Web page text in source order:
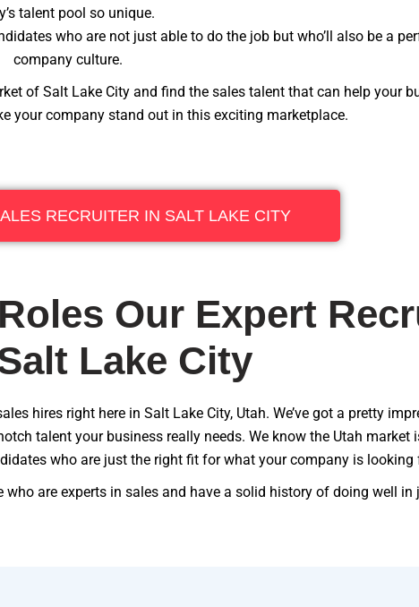
talent pool so unique.
who are not just able to do the job but who’ll also be a
company culture.
of Salt Lake City and find the sales talent that can help your
your company stand out in this exciting marketplace.
RECRUITER IN SALT LAKE CITY
Our Expert
Lake City
hires right here in Salt Lake City, Utah. We’ve got a pretty
talent your business really needs. We know the Utah market
who are just the right fit for what your company is looking
are experts in sales and have a solid history of doing well in